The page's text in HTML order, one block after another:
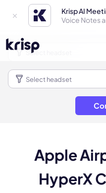
Krisp AI
Voice Notes
Apple
HyperX